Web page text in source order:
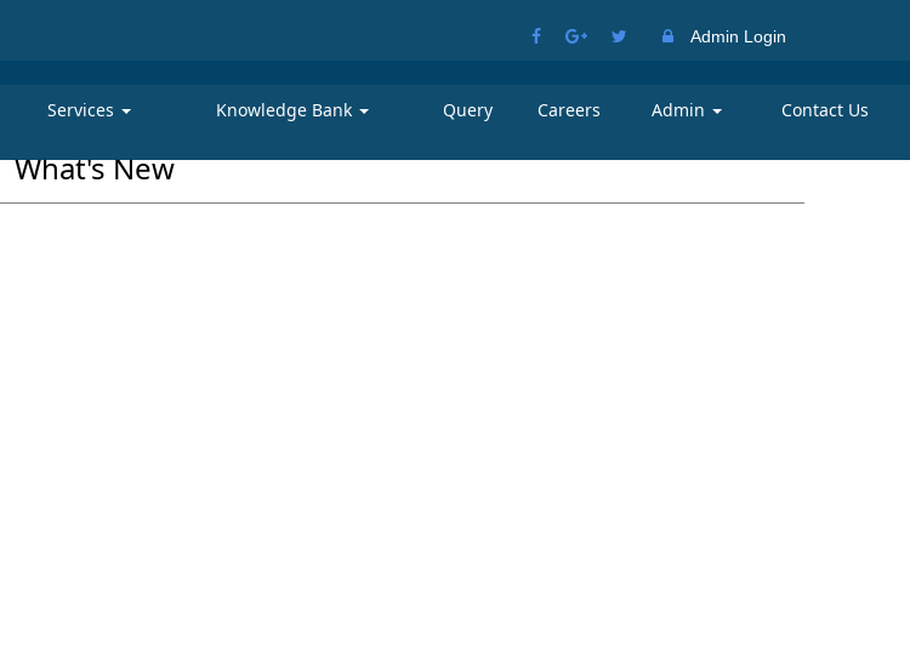
Admin Login
Services Knowledge Bank Query Careers Admin Contact Us
What's New